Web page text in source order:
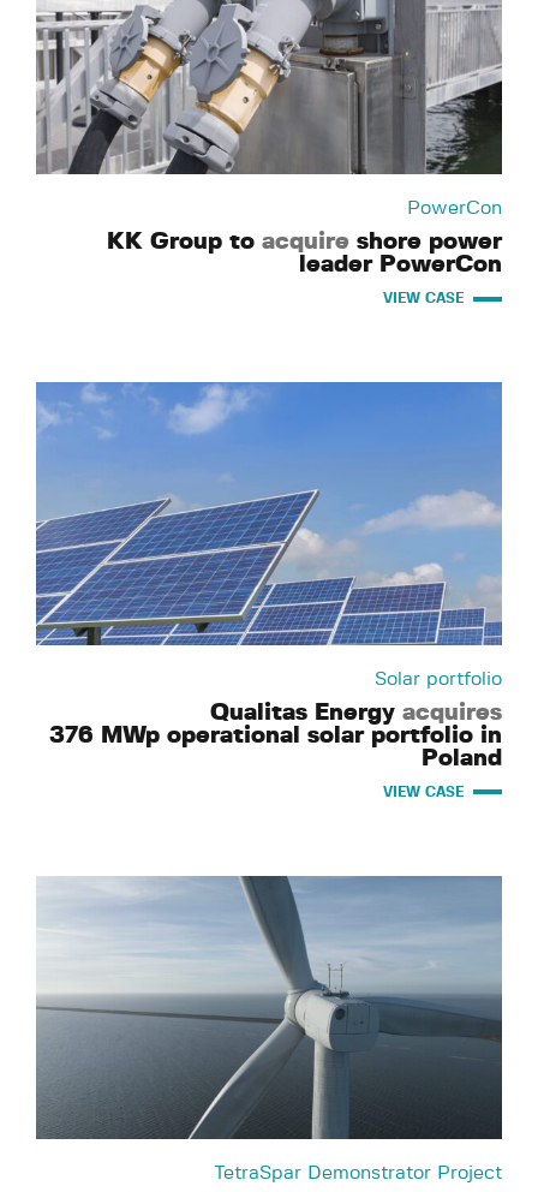
PowerCon
KK Group to acquire shore power
leader PowerCon
VIEW CASE
Solar portfolio
Qualitas Energy acquires
376 MWp operational solar portfolio in
Poland
VIEW CASE
TetraSpar Demonstrator Project